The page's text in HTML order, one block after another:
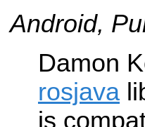
Android,
Damon
rosjava
is